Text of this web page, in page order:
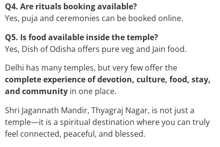
Q4. Are rituals booking available?
Yes, puja and ceremonies can be booked online.
Q5. Is food available inside the temple?
Yes, Dish of Odisha offers pure veg and Jain food.
Delhi has many temples, but very few offer the
complete experience of devotion, culture, food, stay,
and community in one place.
Shri Jagannath Mandir, Thyagraj Nagar, is not just a
temple—it is a spiritual destination where you can truly
feel connected, peaceful, and blessed.